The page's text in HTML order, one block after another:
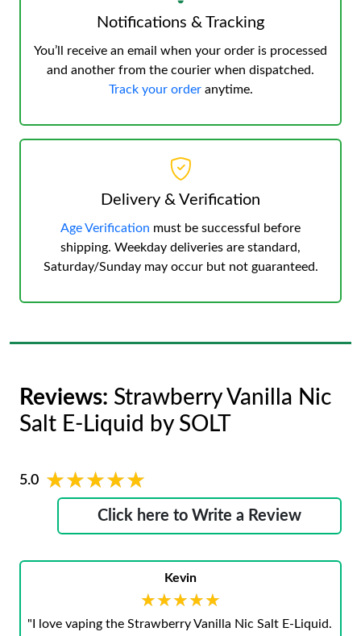
Notifications & Tracking
You’ll receive an email when your order is processed
and another from the courier when dispatched.
Track your orderanytime.
Delivery & Verification
Age Verification must be successful before
shipping. Weekday deliveries are standard,
Saturday/Sunday may occur but not guaranteed.
Reviews: Strawberry Vanilla Nic
Salt E-Liquid by SOLT
5.0 ★★★★★
★★★★★
Click here to Write a Review
Kevin
★★★★★
★★★★★
"I love vaping the Strawberry Vanilla Nic Salt E-Liquid.